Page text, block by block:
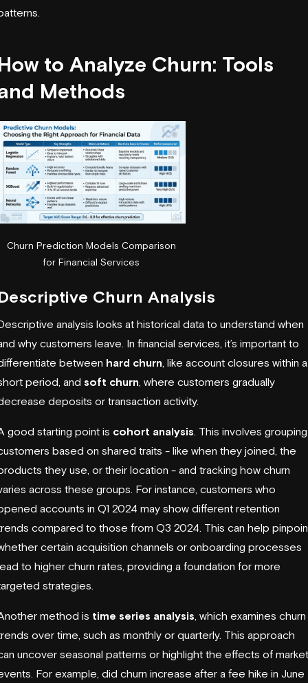
to Analyze Churn: Tools
Methods
Churn Prediction Models Comparison
for Financial Services
Churn Analysis
analysis looks at historical data to understand when
why customers leave. In financial services, it’s important to
between hard churn , like account closures within a
period, and soft churn , where customers gradually
deposits or transaction activity.
good starting point is cohort analysis . This involves grouping
based on shared traits - like when they joined, the
they use, or their location - and tracking how churn
across these groups. For instance, customers who
accounts in Q1 2024 may show different retention
compared to those from Q3 2024. This can help
certain acquisition channels or onboarding processes
to higher churn rates, providing a foundation for more
strategies.
method is time series analysis , which examines churn
over time, such as monthly or quarterly. This approach
uncover seasonal patterns or highlight the effects of market
For example, did churn increase after a fee hike in June